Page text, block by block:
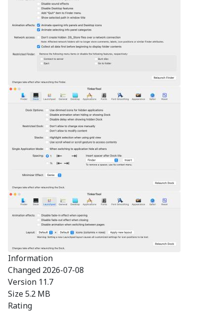
Information
Changed 2026-07-08
Version 11.7
Size5.2 MB
Rating